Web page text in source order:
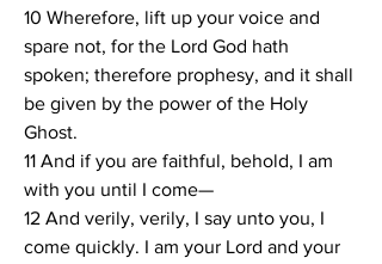
10 Wherefore, lift up your voice and
spare not, for the Lord God hath
spoken; therefore prophesy, and it shall
be given by the power of the Holy
Ghost.
11 And if you are faithful, behold, I am
with you until I come—
12 And verily, verily, I say unto you, I
come quickly. I am your Lord and your